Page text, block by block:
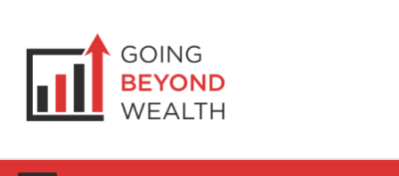
content